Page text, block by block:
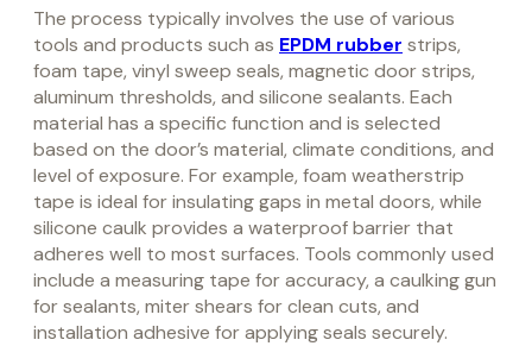
The process typically involves the use of various
tools and products such as EPDM rubber strips,
foam tape, vinyl sweep seals, magnetic door strips,
aluminum thresholds, and silicone sealants. Each
material has a specific function and is selected
based on the door’s material, climate conditions, and
level of exposure. For example, foam weatherstrip
tape is ideal for insulating gaps in metal doors, while
silicone caulk provides a waterproof barrier that
adheres well to most surfaces. Tools commonly used
include a measuring tape for accuracy, a caulking gun
for sealants, miter shears for clean cuts, and
installation adhesive for applying seals securely.